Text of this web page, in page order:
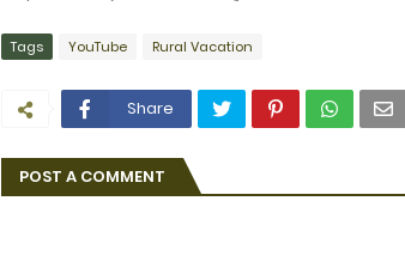
Tags YouTube Rural Vacation
Share
POST A COMMENT